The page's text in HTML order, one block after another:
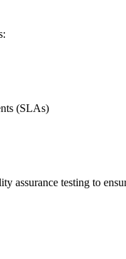
(SLAs)
assurance testing to